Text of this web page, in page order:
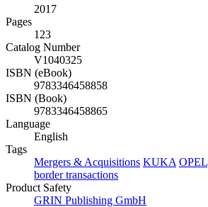
2017
Pages
123
Catalog Number
V1040325
ISBN (eBook)
9783346458858
ISBN (Book)
9783346458865
Language
English
Tags
Mergers & Acquisitions KUKA OPEL
border transactions
Product Safety
GRIN Publishing GmbH